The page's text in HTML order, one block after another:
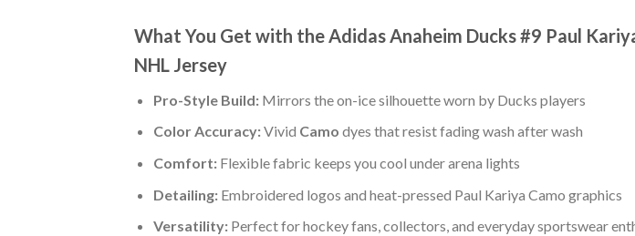
What You Get with the Adidas Anaheim Ducks #9 Paul
NHL Jersey
Pro-Style Build:Mirrors the on-ice silhouette worn by Ducks players
Color Accuracy:Vivid Camo dyes that resist fading wash after wash
Comfort:Flexible fabric keeps you cool under arena lights
Detailing:Embroidered logos and heat-pressed Paul Kariya Camo graphics
Versatility:Perfect for hockey fans, collectors, and everyday sportswear